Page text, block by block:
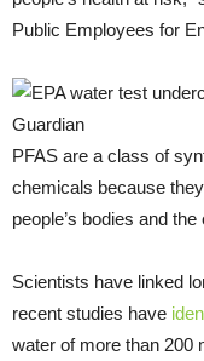
Public Employees for
PFAS are a class of
chemicals because
people’s bodies and
Scientists have linked
recent studies have
water of more than 200